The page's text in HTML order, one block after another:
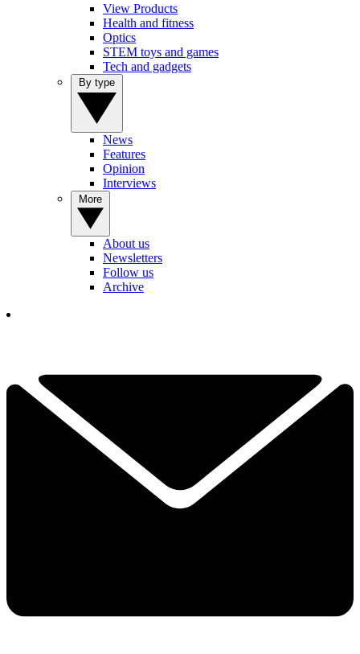
View Products
Health and fitness
Optics
STEM toys and games
Tech and gadgets
News
Features
Opinion
Interviews
About us
Newsletters
Follow us
Archive